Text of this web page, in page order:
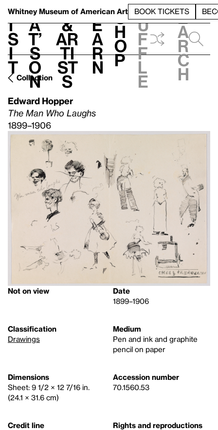
Whitney Museum of American Art BOOK TICKETS
V
i
s
i
t
h
a
t’
s
o
n
t
&
Ar
ti
st
s
L
e
a
r
n
S
h
o
p
h
u
f
f
l
e
e
a
r
c
h
Collection
Edward Hopper
The Man Who Laughs
1899–1906
Not on view
Date
1899–1906
Classification
Drawings
Medium
Pen and ink and graphite
pencil on paper
Dimensions
Sheet: 9 1/2 × 12 7/16 in.
(24.1 × 31.6 cm)
Accession number
70.1560.53
Credit line
Rights and reproductions